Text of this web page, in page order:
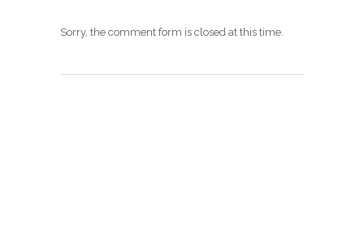
Sorry, the comment form is closed at this time.